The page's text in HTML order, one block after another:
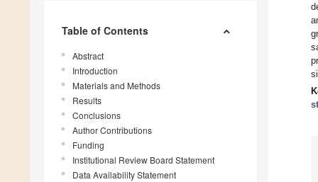
Table of Contents
Abstract
Introduction
Materials and Methods
Results
Conclusions
Author Contributions
Funding
Institutional Review Board Statement
Data Availability Statement